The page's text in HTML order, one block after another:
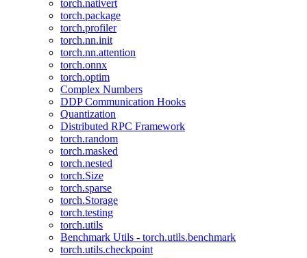
torch.nativert
torch.package
torch.profiler
torch.nn.init
torch.nn.attention
torch.onnx
torch.optim
Complex Numbers
DDP Communication Hooks
Quantization
Distributed RPC Framework
torch.random
torch.masked
torch.nested
torch.Size
torch.sparse
torch.Storage
torch.testing
torch.utils
Benchmark Utils - torch.utils.benchmark
torch.utils.checkpoint